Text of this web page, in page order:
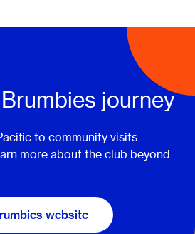
journey
to community visits
more about the club beyond
website